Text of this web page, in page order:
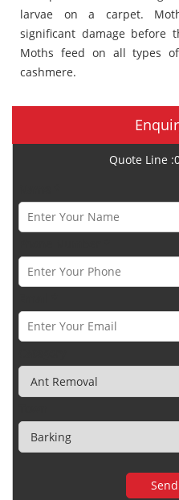
larvae on a carpet.
significant damage before
Moths feed on all types
cashmere.
Quote Line